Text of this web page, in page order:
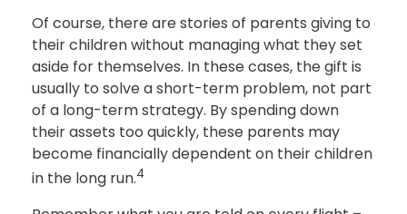
Of course, there are stories of parents giving to
their children without managing what they set
aside for themselves. In these cases, the gift is
usually to solve a short-term problem, not part
of a long-term strategy. By spending down
their assets too quickly, these parents may
become financially dependent on their children
in the long run.4